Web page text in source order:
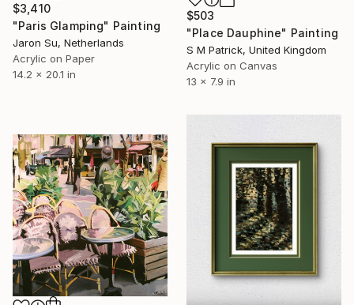
$3,410
"Paris Glamping" Painting
Jaron Su, Netherlands
Acrylic on Paper
14.2 x 20.1 in
$503
"Place Dauphine" Painting
S M Patrick, United Kingdom
Acrylic on Canvas
13 x 7.9 in